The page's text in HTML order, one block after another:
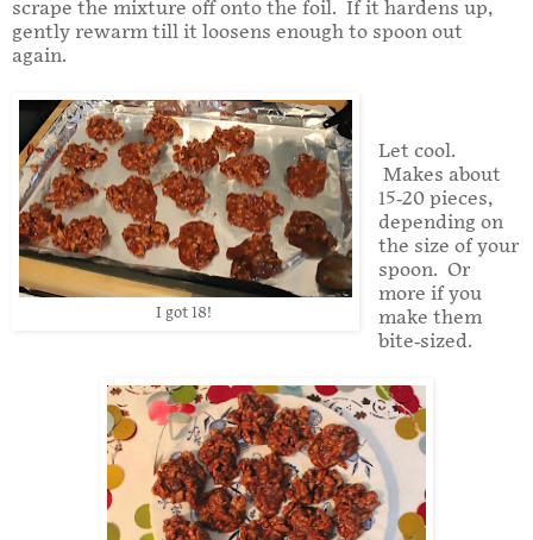
scrape the mixture off onto the foil. If it hardens up,
gently rewarm till it loosens enough to spoon out
again.
I got 18!
Let cool.
Makes about
15-20 pieces,
depending on
the size of your
spoon. Or
more if you
make them
bite-sized.